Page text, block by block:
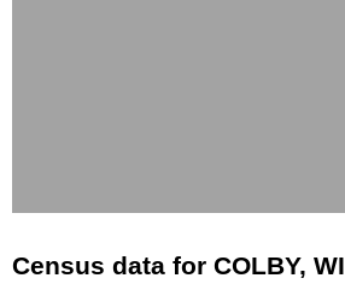
Census data for COLBY, WI